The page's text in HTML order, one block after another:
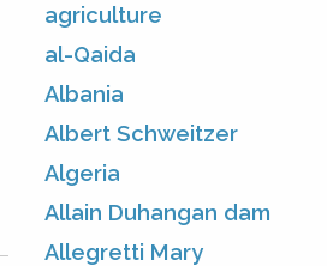
agriculture
al-Qaida
Albania
Albert Schweitzer
Algeria
Allain Duhangan dam
Allegretti Mary